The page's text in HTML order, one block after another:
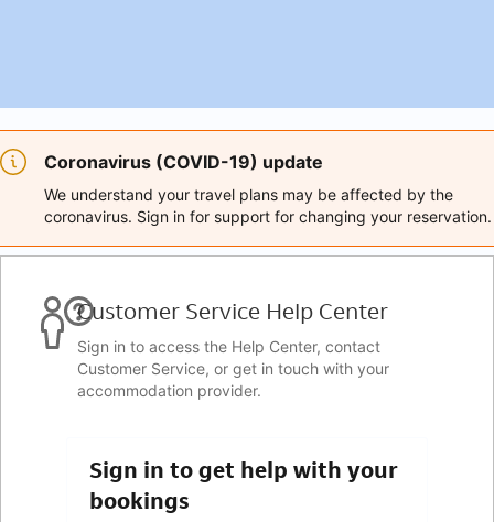
Coronavirus (COVID-19) update
We understand your travel plans may be affected by the
coronavirus. Sign in for support for changing your reservation.
Customer Service Help Center
Sign in to access the Help Center, contact
Customer Service, or get in touch with your
accommodation provider.
Sign in to get help with your
bookings